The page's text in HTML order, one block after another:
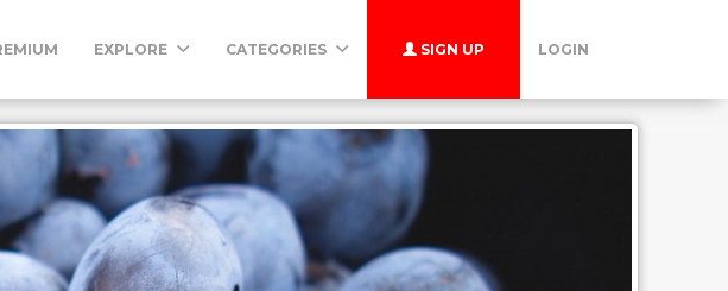
EXPLORE CATEGORIES SIGN UP LOGIN